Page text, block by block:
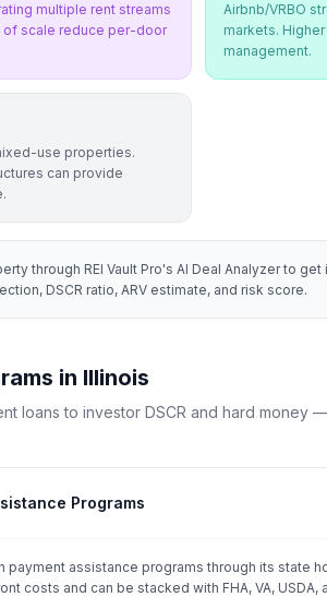
multiple rent streams
of scale reduce per-door
Airbnb/VRBO
markets.
management.
use properties.
can provide
through REI Vault Pro's AI Deal Analyzer to
DSCR ratio, ARV estimate, and risk score.
in Illinois
loans to investor DSCR and hard money
Programs
payment assistance programs through its state
costs and can be stacked with FHA, VA,